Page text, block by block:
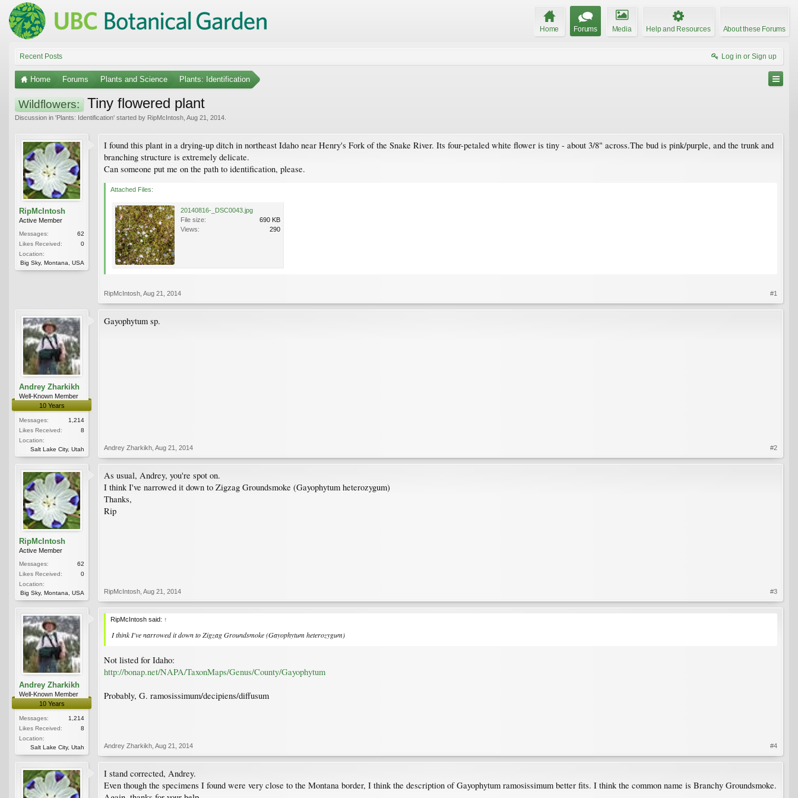
Home Forums Media Help and Resources About these Forums
Recent Posts Log in or Sign up
Home Forums Plants and Science Plants: Identification
Wildflowers: Tiny flowered plant
Discussion in 'Plants: Identification' started by RipMcIntosh Aug 21, 2014
RipMcIntosh
Active Member
Messages:
62
Likes Received:
0
Location:
Big Sky, Montana, USA
I found this plant in a drying-up ditch in northeast Idaho near Henry's Fork of the Snake River. Its four-petaled white flower is tiny - about 3/8" across.The bud is pink/purple, and the trunk and
branching structure is extremely delicate.
Can someone put me on the path to identification, please.
Attached Files:
20140816-_DSC0043.jpg
File size:
690 KB
Views:
290
RipMcIntosh Aug 21, 2014 #1
Andrey Zharkikh
Well-Known Member
10 Years
Messages:
1,214
Likes Received:
8
Location:
Salt Lake City, Utah
Gayophytum sp.
Andrey Zharkikh Aug 21, 2014 #2
RipMcIntosh
Active Member
Messages:
62
Likes Received:
0
Location:
Big Sky, Montana, USA
As usual, Andrey, you're spot on.
I think I've narrowed it down to Zigzag Groundsmoke (Gayophytum heterozygum)
Thanks,
Rip
RipMcIntosh Aug 21, 2014 #3
Andrey Zharkikh
Well-Known Member
10 Years
Messages:
1,214
Likes Received:
8
Location:
Salt Lake City, Utah
RipMcIntosh said: ↑
I think I've narrowed it down to Zigzag Groundsmoke (Gayophytum heterozygum)
Not listed for Idaho:
http://bonap.net/NAPA/TaxonMaps/Genus/County/Gayophytum
Probably, G. ramosissimum/decipiens/diffusum
Andrey Zharkikh Aug 21, 2014 #4
I stand corrected, Andrey.
Even though the specimens I found were very close to the Montana border, I think the description of Gayophytum ramosissimum better fits. I think the common name is Branchy Groundsmoke.